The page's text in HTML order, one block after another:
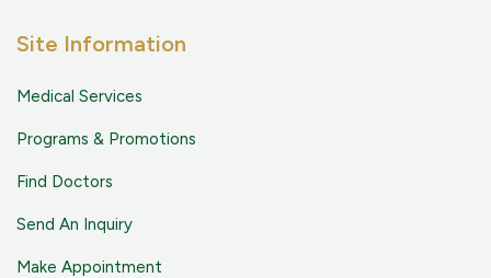
Site Information
Medical Services
Programs & Promotions
Find Doctors
Send An Inquiry
Make Appointment